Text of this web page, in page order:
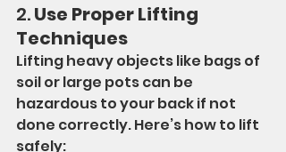
2. Use Proper Lifting
Techniques
Lifting heavy objects like bags of
soil or large pots can be
hazardous to your back if not
done correctly. Here’s how to lift
safely: